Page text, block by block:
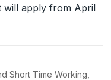
will apply from April
Short Time Working